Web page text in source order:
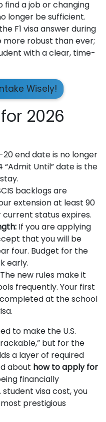
find a job or changing
longer be sufficient.
F1 visa answer during
more robust than ever;
with a clear, time-
Wisely!
2026
20 end date is no longer
Until” date is the
backlogs are
extension at least 90
current status expires.
If you are applying
that you will be
four. Budget for the
early.
The new rules make it
frequently. Your first
at the school
to make the U.S.
but for the
a layer of required
about how to apply for
financially
visa cost, you
prestigious